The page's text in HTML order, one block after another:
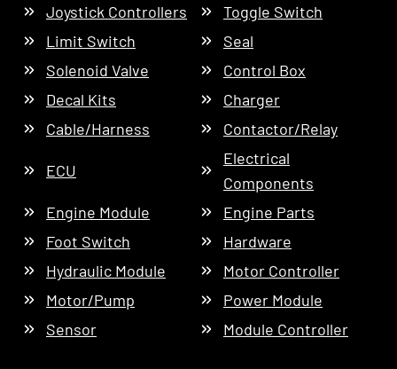
Joystick Controllers
Toggle Switch
Limit Switch
Seal
Solenoid Valve
Control Box
Decal Kits
Charger
Cable/Harness
Contactor/Relay
ECU
Electrical
Components
Engine Module
Engine Parts
Foot Switch
Hardware
Hydraulic Module
Motor Controller
Motor/Pump
Power Module
Sensor
Module Controller